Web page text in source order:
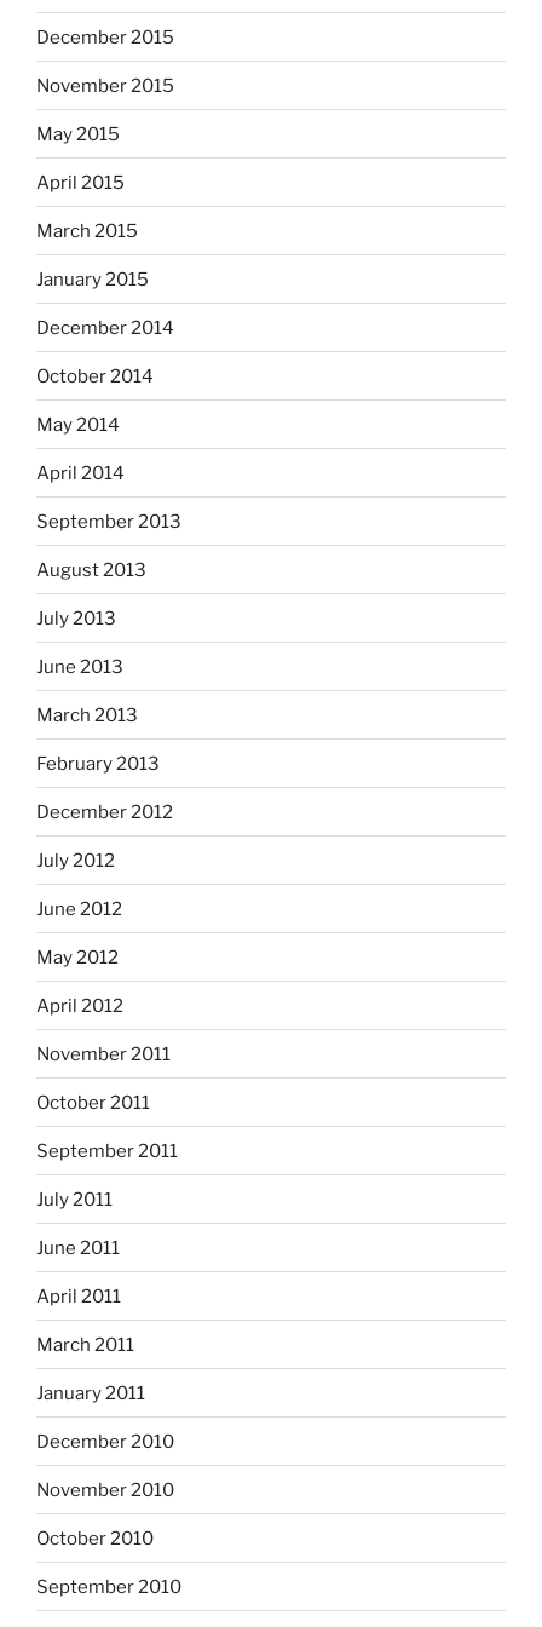
December 2015
November 2015
May 2015
April 2015
March 2015
January 2015
December 2014
October 2014
May 2014
April 2014
September 2013
August 2013
July 2013
June 2013
March 2013
February 2013
December 2012
July 2012
June 2012
May 2012
April 2012
November 2011
October 2011
September 2011
July 2011
June 2011
April 2011
March 2011
January 2011
December 2010
November 2010
October 2010
September 2010